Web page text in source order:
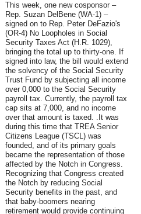
This week, one new cosponsor –
Rep. Suzan DelBene (WA-1) –
signed on to Rep. Peter DeFazio's
(OR-4) No Loopholes in Social
Security Taxes Act (H.R. 1029),
bringing the total up to thirty-one. If
signed into law, the bill would extend
the solvency of the Social Security
Trust Fund by subjecting all income
over 0,000 to the Social Security
payroll tax. Currently, the payroll tax
cap sits at 7,000, and no income
over that amount is taxed. .It was
during this time that TREA Senior
Citizens League (TSCL) was
founded, and of its primary goals
became the representation of those
affected by the Notch in Congress.
Recognizing that Congress created
the Notch by reducing Social
Security benefits in the past, and
that baby-boomers nearing
retirement would provide continuing